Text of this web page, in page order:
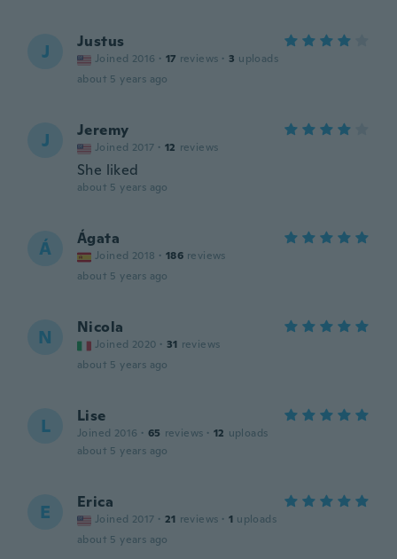
J Justus
Joined 2016 · 17 reviews · 3 uploads
about 5 years ago
J Jeremy
Joined 2017 · 12 reviews
She liked
about 5 years ago
Á Ágata
Joined 2018 · 186 reviews
about 5 years ago
N Nicola
Joined 2020 · 31 reviews
about 5 years ago
L Lise
Joined 2016 · 65 reviews · 12 uploads
about 5 years ago
E Erica
Joined 2017 · 21 reviews · 1 uploads
about 5 years ago